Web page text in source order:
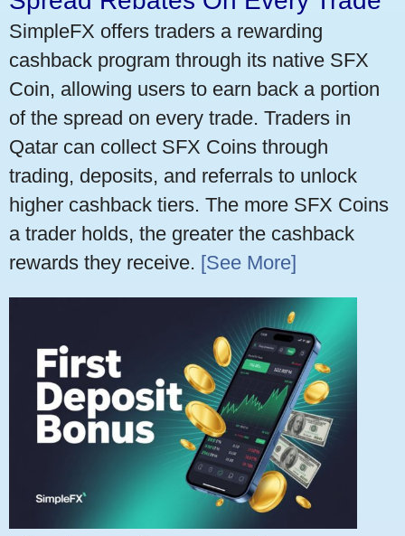
SimpleFX offers traders a rewarding
cashback program through its native SFX
Coin, allowing users to earn back a portion
of the spread on every trade. Traders in
Qatar can collect SFX Coins through
trading, deposits, and referrals to unlock
higher cashback tiers. The more SFX Coins
a trader holds, the greater the cashback
rewards they receive. [See More]